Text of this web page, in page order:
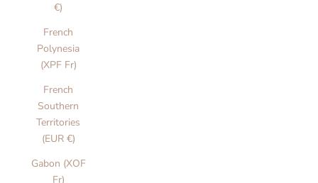
€)
French
Polynesia
(XPF Fr)
French
Southern
Territories
(EUR €)
Gabon (XOF
Fr)